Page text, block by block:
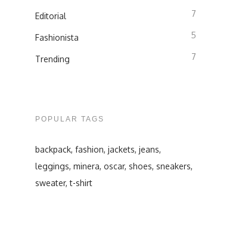
Editorial 7
Fashionista 5
Trending 7
POPULAR TAGS
backpack fashion jackets jeans
leggings minera oscar shoes sneakers
sweater t-shirt